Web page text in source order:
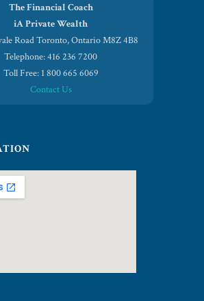
The Financial Coach
iA Private Wealth
Road Toronto, Ontario M8Z 4B8
Telephone: 416 236 7200
Toll Free: 1 800 665 6069
Contact Us